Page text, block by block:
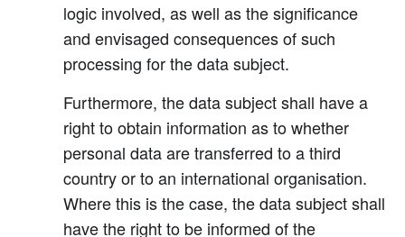
logic involved, as well as the significance
and envisaged consequences of such
processing for the data subject.
Furthermore, the data subject shall have a
right to obtain information as to whether
personal data are transferred to a third
country or to an international organisation.
Where this is the case, the data subject shall
have the right to be informed of the